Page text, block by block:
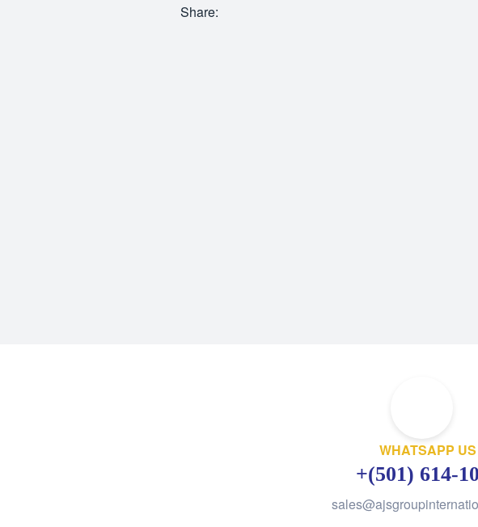
Share:
WHATSAPP US
+(501) 614-